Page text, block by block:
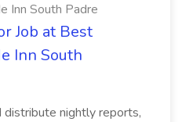
Inn South Padre
Job at Best
Inn South
distribute nightly reports,